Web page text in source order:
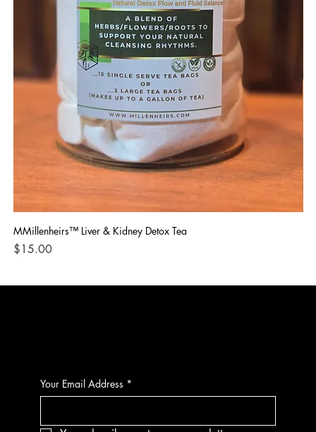
MMillenheirs™ Liver & Kidney Detox Tea
Price
$15.00
Your Email Address *